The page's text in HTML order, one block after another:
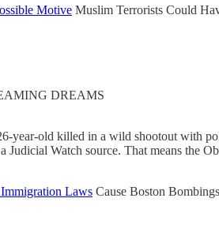
Motive Muslim Terrorists Could
DREAMS
year-old killed in a wild shootout with
Judicial Watch source. That means the
Laws Cause Boston